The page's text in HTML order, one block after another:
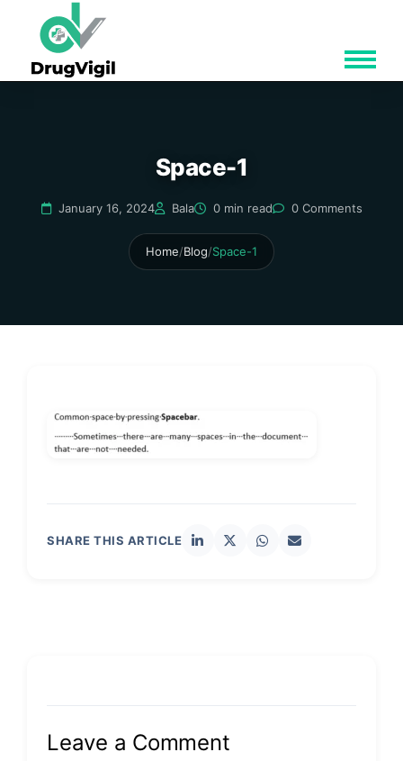
Space-1
January 16, 2024 Bala 0 min read 0 Comments
Home/Blog/Space-1
SHARE THIS ARTICLE
Leave a Comment